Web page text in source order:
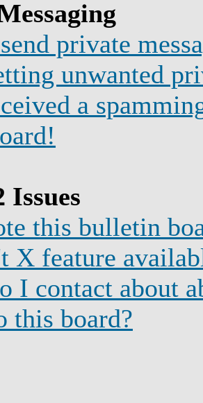
private
unwanted
a
Issues
this bulletin
X feature
I contact about
this board?